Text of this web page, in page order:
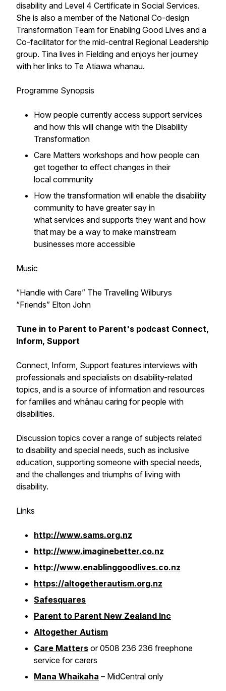
disability and Level 4 Certificate in Social Services.
She is also a member of the National Co-design
Transformation Team for Enabling Good Lives and a
Co-facilitator for the mid-central Regional Leadership
group. Tina lives in Fielding and enjoys her journey
with her links to Te Atiawa whanau.
Programme Synopsis
How people currently access support services
and how this will change with the Disability
Transformation
Care Matters workshops and how people can
get together to effect changes in their
local community
How the transformation will enable the disability
community to have greater say in
what services and supports they want and how
that may be a way to make mainstream
businesses more accessible
Music
“Handle with Care” The Travelling Wilburys
“Friends” Elton John
Tune in to Parent to Parent's podcast Connect,
Inform, Support
Connect, Inform, Support features interviews with
professionals and specialists on disability-related
topics, and is a source of information and resources
for families and whānau caring for people with
disabilities.
Discussion topics cover a range of subjects related
to disability and special needs, such as inclusive
education, supporting someone with special needs,
and the challenges and triumphs of living with
disability.
Links
http://www.sams.org.nz
http://www.imaginebetter.co.nz
http://www.enablinggoodlives.co.nz
https://altogetherautism.org.nz
Safesquares
Parent to Parent New Zealand Inc
Altogether Autism
Care Matters or 0508 236 236 freephone
service for carers
Mana Whaikaha – MidCentral only